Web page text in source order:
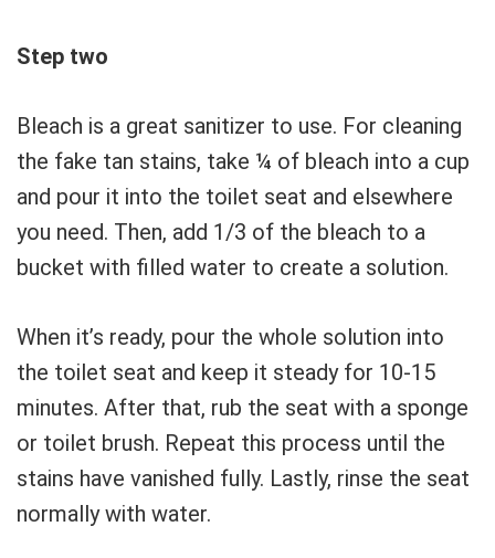
Step two
Bleach is a great sanitizer to use. For cleaning
the fake tan stains, take ¼ of bleach into a cup
and pour it into the toilet seat and elsewhere
you need. Then, add 1/3 of the bleach to a
bucket with filled water to create a solution.
When it’s ready, pour the whole solution into
the toilet seat and keep it steady for 10-15
minutes. After that, rub the seat with a sponge
or toilet brush. Repeat this process until the
stains have vanished fully. Lastly, rinse the seat
normally with water.